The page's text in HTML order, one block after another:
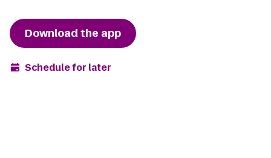
Download the app
Schedule for later